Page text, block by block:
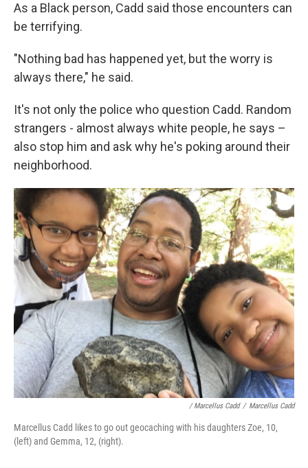
As a Black person, Cadd said those encounters can
be terrifying.
"Nothing bad has happened yet, but the worry is
always there," he said.
It's not only the police who question Cadd. Random
strangers - almost always white people, he says –
also stop him and ask why he's poking around their
neighborhood.
/ Marcellus Cadd / Marcellus Cadd
Marcellus Cadd likes to go out geocaching with his daughters Zoe, 10,
(left) and Gemma, 12, (right).